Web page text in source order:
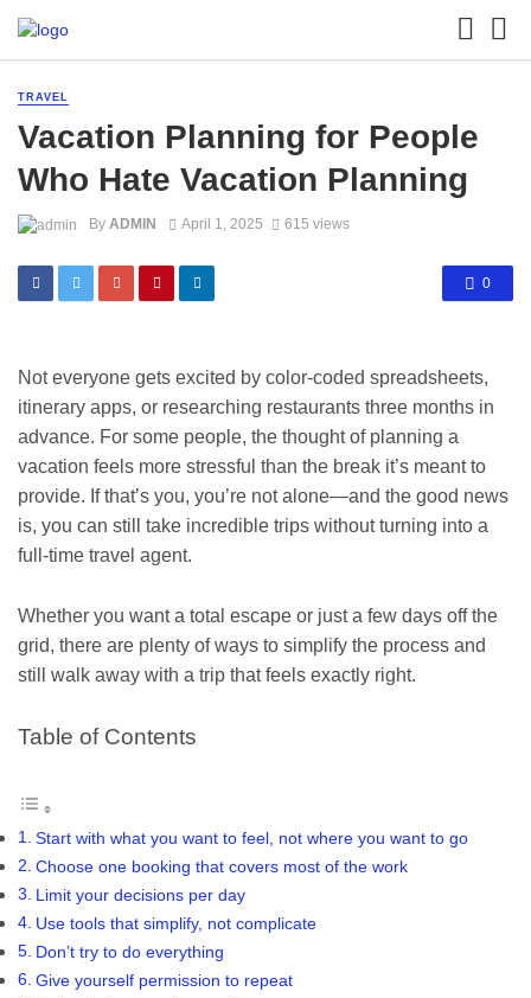
TRAVEL
Vacation Planning for People
Who Hate Vacation Planning
By ADMIN April 1, 2025 615 views
0
Not everyone gets excited by color-coded spreadsheets,
itinerary apps, or researching restaurants three months in
advance. For some people, the thought of planning a
vacation feels more stressful than the break it’s meant to
provide. If that’s you, you’re not alone—and the good news
is, you can still take incredible trips without turning into a
full-time travel agent.
Whether you want a total escape or just a few days off the
grid, there are plenty of ways to simplify the process and
still walk away with a trip that feels exactly right.
Table of Contents
Start with what you want to feel, not where you want to go
Choose one booking that covers most of the work
Limit your decisions per day
Use tools that simplify, not complicate
Don’t try to do everything
Give yourself permission to repeat